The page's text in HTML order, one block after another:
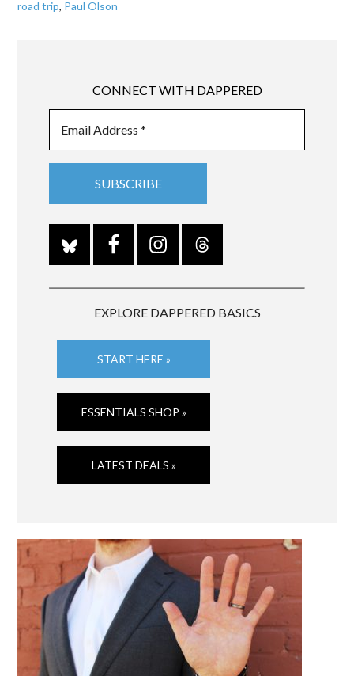
road trip, Paul Olson
CONNECT WITH DAPPERED
EXPLORE DAPPERED BASICS
START HERE »
ESSENTIALS SHOP »
LATEST DEALS »